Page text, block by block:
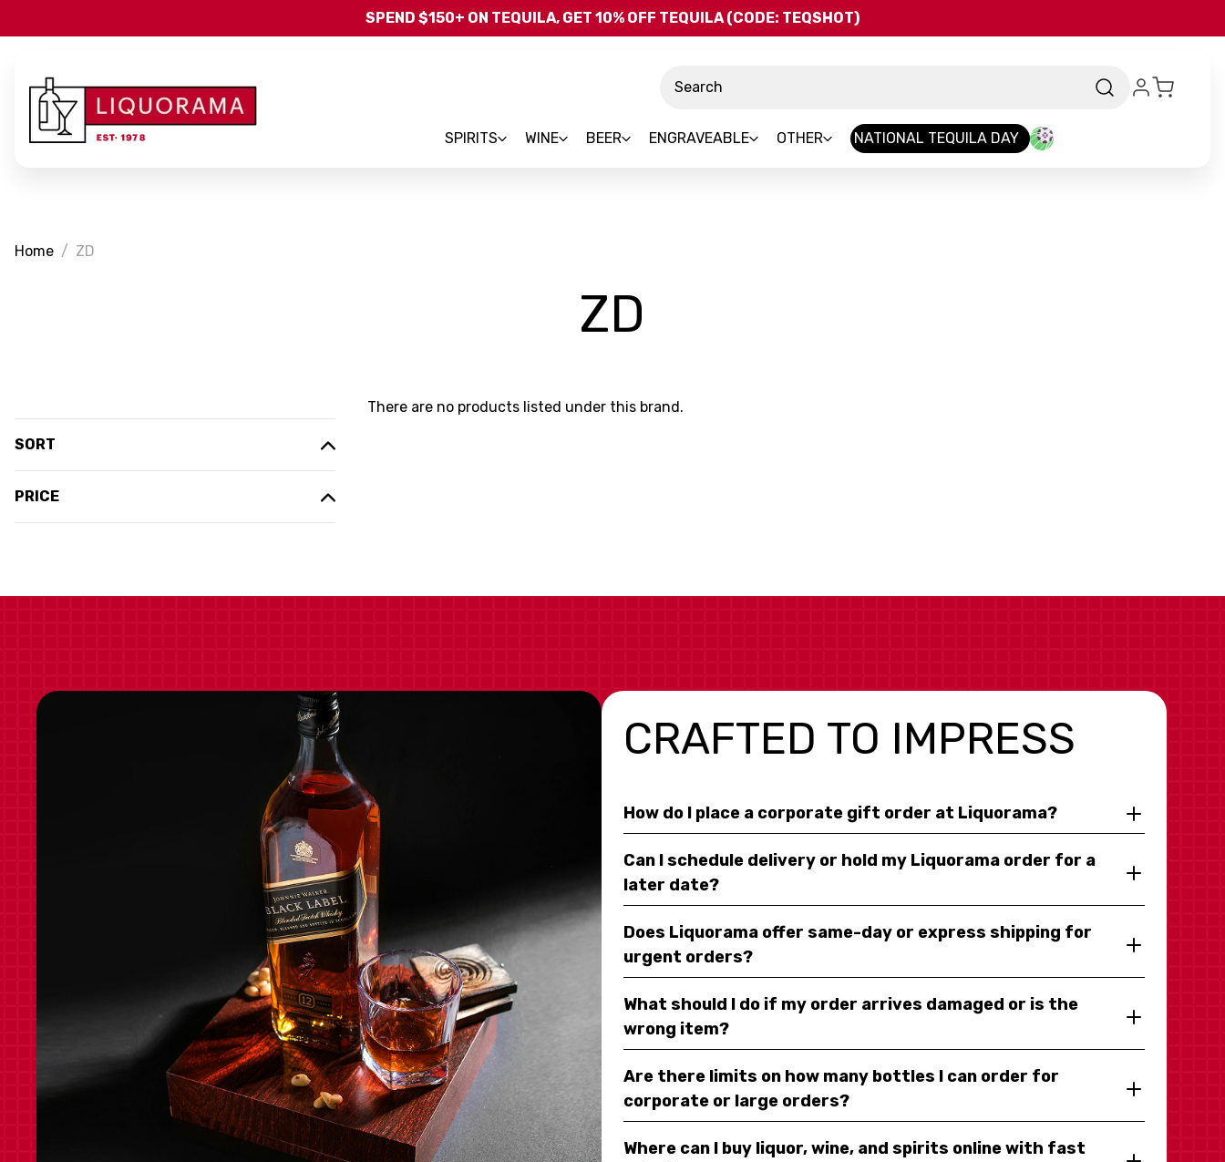
Skip to main content
SPEND $150+ ON TEQUILA, GET 10% OFF TEQUILA (CODE: TEQSHOT)
SPIRITS WINE BEER ENGRAVEABLE OTHER NATIONAL TEQUILA DAY
Home ZD
ZD
SORT
PRICE
There are no products listed under this brand.
CRAFTED TO IMPRESS
How do I place a corporate gift order at Liquorama?
Can I schedule delivery or hold my Liquorama order for a
later date?
Does Liquorama offer same-day or express shipping for
urgent orders?
What should I do if my order arrives damaged or is the
wrong item?
Are there limits on how many bottles I can order for
corporate or large orders?
Where can I buy liquor, wine, and spirits online with fast